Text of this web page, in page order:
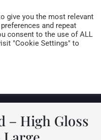
0 items
– High Gloss
give you the most relevant
and repeat
consent to the use of ALL
"Cookie Settings" to